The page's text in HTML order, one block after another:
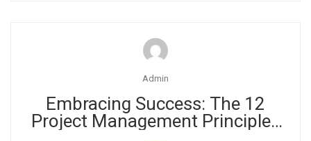
Admin
Embracing Success: The 12
Project Management Principles